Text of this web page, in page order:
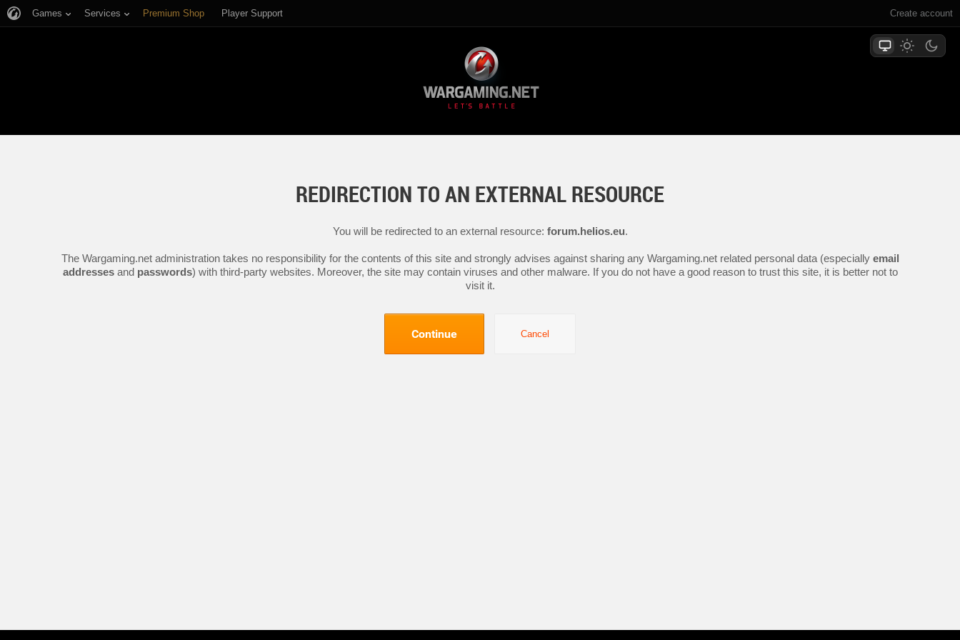
Create account
Games Services Premium Shop Player Support
REDIRECTION TO AN EXTERNAL RESOURCE
You will be redirected to an external resource: forum.helios.eu.
The Wargaming.net administration takes no responsibility for the contents of this site and strongly advises against sharing any Wargaming.net related personal data (especially email
addressesand passwords) with third-party websites. Moreover, the site may contain viruses and other malware. If you do not have a good reason to trust this site, it is better not to
visit it.
Continue Cancel